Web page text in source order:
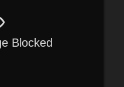
Blocked